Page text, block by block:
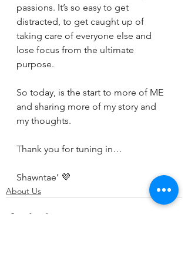
passions. It’s so easy to get
distracted, to get caught up of
taking care of everyone else and
lose focus from the ultimate
purpose.
So today, is the start to more of ME
and sharing more of my story and
my thoughts.
Thank you for tuning in…
Shawntae’ 💜
About Us